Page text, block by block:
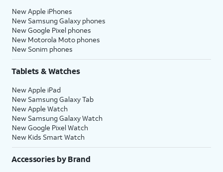
New Apple iPhones
New Samsung Galaxy phones
New Google Pixel phones
New Motorola Moto phones
New Sonim phones
Tablets & Watches
New Apple iPad
New Samsung Galaxy Tab
New Apple Watch
New Samsung Galaxy Watch
New Google Pixel Watch
New Kids Smart Watch
Accessories by Brand